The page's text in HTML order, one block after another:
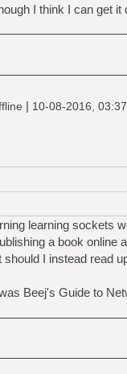
I think I can get it
| 10-08-2016,
learning sockets
a book online
should I instead read
Beej's Guide to